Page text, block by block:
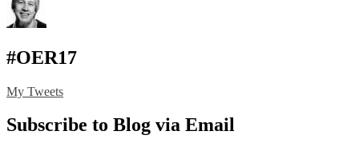
#OER17
My Tweets
Subscribe to Blog via Email